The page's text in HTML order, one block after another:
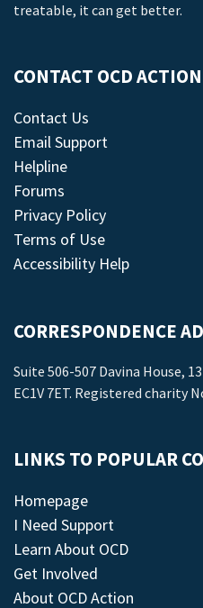
treatable, it can get better.
CONTACT OCD ACTION
Contact Us
Email Support
Helpline
Forums
Privacy Policy
Terms of Use
Accessibility Help
CORRESPONDENCE
Suite 506-507 Davina House,
EC1V 7ET. Registered charity
LINKS TO POPULAR
Homepage
I Need Support
Learn About OCD
Get Involved
About OCD Action